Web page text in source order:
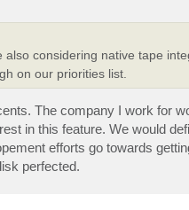
also considering native tape
on our priorities list.
The company I work for
in this feature. We would
efforts go towards
perfected.